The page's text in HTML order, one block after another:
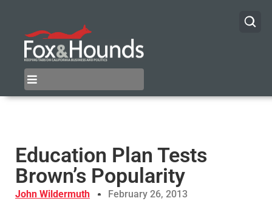
Education Plan Tests
Brown’s Popularity
John Wildermuth February 26, 2013